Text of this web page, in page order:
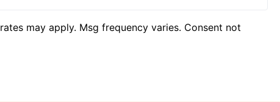
may apply. Msg frequency varies. Consent not